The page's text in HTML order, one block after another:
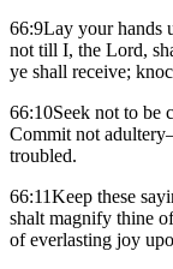
66:9Lay your hands
not till I, the Lord,
ye shall receive;
66:10Seek not to be
Commit not
troubled.
66:11Keep these
shalt magnify thine
of everlasting joy